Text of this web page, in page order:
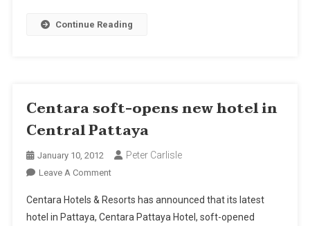
Continue Reading
Centara soft-opens new hotel in
Central Pattaya
January 10, 2012 Peter Carlisle
Leave A CommentOn
Soft-
Opens
Centara Hotels & Resorts has announced that its latest
hotel in Pattaya, Centara Pattaya Hotel, soft-opened